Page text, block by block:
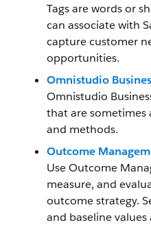
Tags are words or
can associate with
capture customer
opportunities.
Omnistudio
Omnistudio
that are sometimes
and methods.
Outcome
Use Outcome
measure, and
outcome strategy.
and baseline